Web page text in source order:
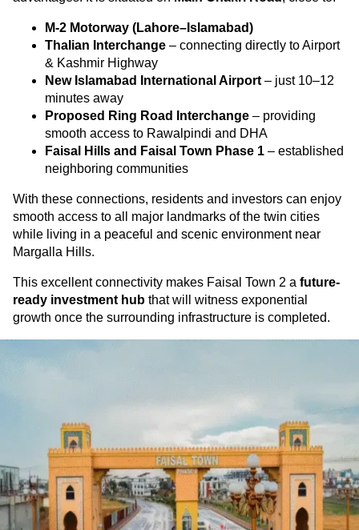
M-2 Motorway (Lahore–Islamabad)
Thalian Interchange – connecting directly to Airport
& Kashmir Highway
New Islamabad International Airport – just 10–12
minutes away
Proposed Ring Road Interchange – providing
smooth access to Rawalpindi and DHA
Faisal Hills and Faisal Town Phase 1 – established
neighboring communities
With these connections, residents and investors can enjoy
smooth access to all major landmarks of the twin cities
while living in a peaceful and scenic environment near
Margalla Hills.
This excellent connectivity makes Faisal Town 2 a future-
ready investment hub that will witness exponential
growth once the surrounding infrastructure is completed.